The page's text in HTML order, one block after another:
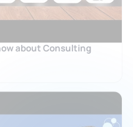
about Consulting